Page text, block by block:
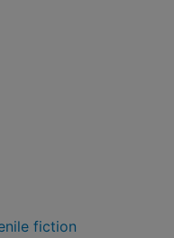
fiction